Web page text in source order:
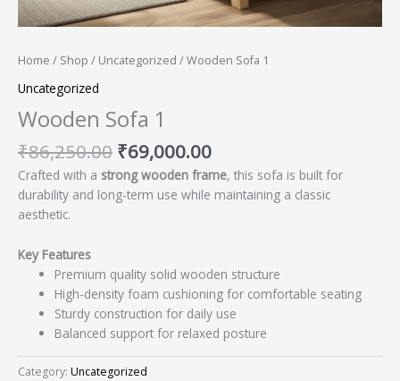
Home / Shop / Uncategorized / Wooden Sofa 1
Uncategorized
Wooden Sofa 1
₹86,250.00 ₹69,000.00
Crafted with a strong wooden frame, this sofa is built for
durability and long-term use while maintaining a classic
aesthetic.
Key Features
Premium quality solid wooden structure
High-density foam cushioning for comfortable seating
Sturdy construction for daily use
Balanced support for relaxed posture
Category: Uncategorized